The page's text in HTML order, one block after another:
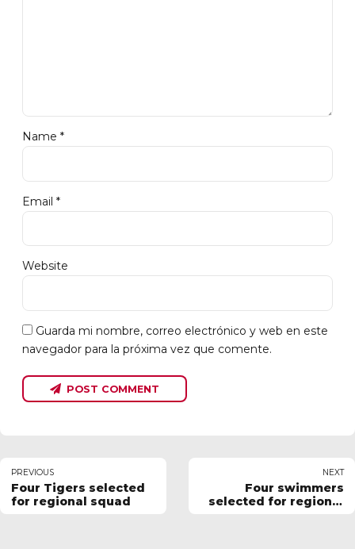
Name *
Email *
Website
Guarda mi nombre, correo electrónico y web en este
navegador para la próxima vez que comente.
POST COMMENT
PREVIOUS
Four Tigers selected
for regional squad
NEXT
Four swimmers
selected for regional